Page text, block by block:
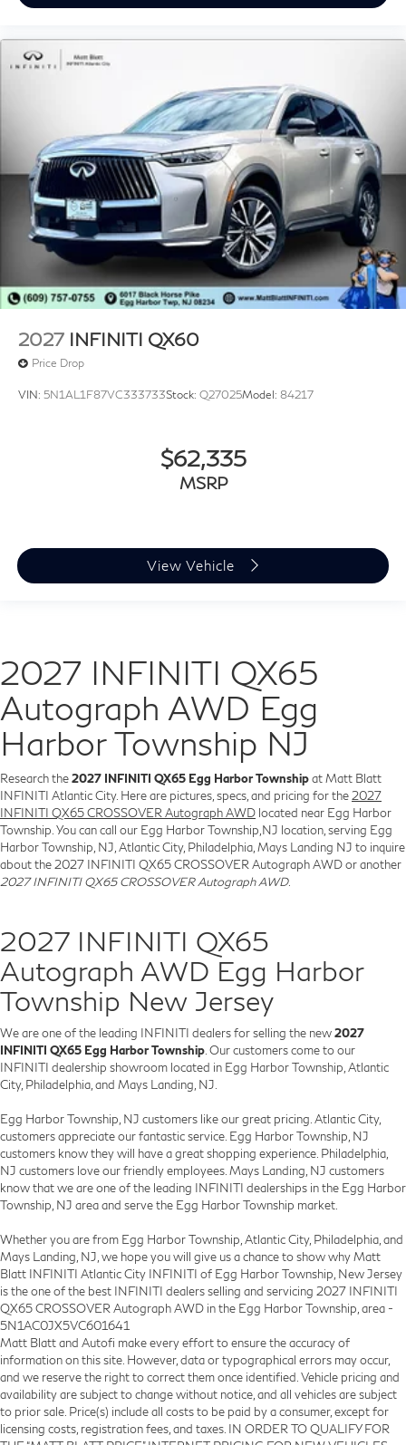
2027 INFINITI QX60
Price Drop
VIN: 5N1AL1F87VC333733Stock: Q27025Model: 84217
$62,335
MSRP
View Vehicle
2027 INFINITI QX65
Autograph AWD Egg
Harbor Township NJ
Research the2027 INFINITI QX65 Egg Harbor Townshipat Matt Blatt
INFINITI Atlantic City. Here are pictures, specs, and pricing for the 2027
INFINITI QX65 CROSSOVER Autograph AWD located near Egg Harbor
Township. You can call our Egg Harbor Township,NJ location, serving Egg
Harbor Township, NJ, Atlantic City, Philadelphia, Mays Landing NJ to inquire
about the 2027 INFINITI QX65 CROSSOVER Autograph AWD or another
2027 INFINITI QX65 CROSSOVER Autograph AWD.
2027 INFINITI QX65
Autograph AWD Egg Harbor
Township New Jersey
We are one of the leading INFINITI dealers for selling the new2027
INFINITI QX65 Egg Harbor Township . Our customers come to our
INFINITI dealership showroom located in Egg Harbor Township, Atlantic
City, Philadelphia, and Mays Landing, NJ.
Egg Harbor Township, NJ customers like our great pricing. Atlantic City,
customers appreciate our fantastic service. Egg Harbor Township, NJ
customers know they will have a great shopping experience. Philadelphia,
NJ customers love our friendly employees. Mays Landing, NJ customers
know that we are one of the leading INFINITI dealerships in the Egg Harbor
Township, NJ area and serve the Egg Harbor Township market.
Whether you are from Egg Harbor Township, Atlantic City, Philadelphia, and
Mays Landing, NJ, we hope you will give us a chance to show why Matt
Blatt INFINITI Atlantic City INFINITI of Egg Harbor Township, New Jersey
is the one of the best INFINITI dealers selling and servicing 2027 INFINITI
QX65 CROSSOVER Autograph AWD in the Egg Harbor Township, area -
5N1AC0JX5VC601641
Matt Blatt and Autofi make every effort to ensure the accuracy of
information on this site. However, data or typographical errors may occur,
and we reserve the right to correct them once identified. Vehicle pricing and
availability are subject to change without notice, and all vehicles are subject
to prior sale. Price(s) include all costs to be paid by a consumer, except for
licensing costs, registration fees, and taxes. IN ORDER TO QUALIFY FOR